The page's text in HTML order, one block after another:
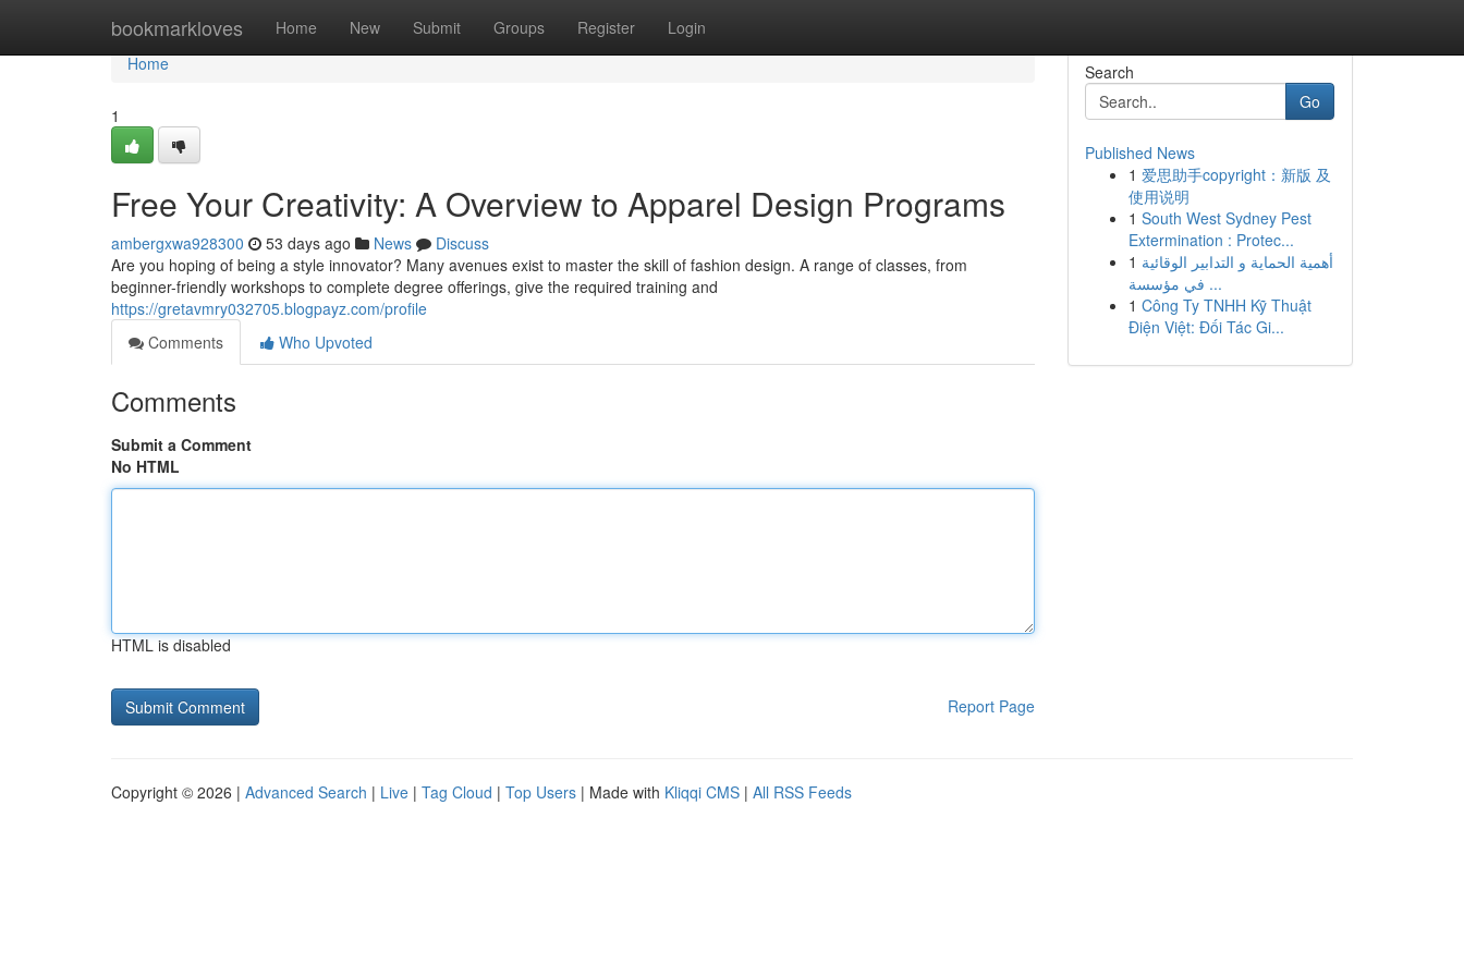
bookmarkloves Home New Submit Groups Register Login
Home
Home
1
Free Your Creativity: A Overview to Apparel Design Programs
ambergxwa928300 53 days ago News
Discuss
Are you hoping of being a style innovator? Many avenues exist to master the skill of fashion design. A range of classes, from
beginner-friendly workshops to complete degree offerings, give the required training and
https://gretavmry032705.blogpayz.com/profile
Comments
Who Upvoted
Comments
Submit a Comment
No HTML
HTML is disabled
Report Page
Search
Go
Published News
1 爱思助手copyright：新版 及
使用说明
1 South West Sydney Pest
Extermination : Protec...
1 أهمية الحماية و التدابير الوقائية
في مؤسسة ...
1 Công Ty TNHH Kỹ Thuật
Điện Việt: Đối Tác Gi...
Copyright © 2026 | Advanced Search | Live | Tag Cloud | Top Users | Made with Kliqqi CMS | All RSS Feeds